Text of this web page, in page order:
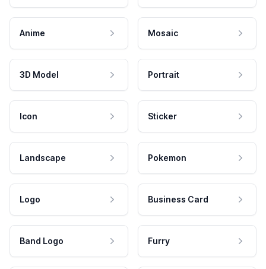
Anime Mosaic
3D Model Portrait
Icon Sticker
Landscape Pokemon
Logo Business Card
Band Logo Furry